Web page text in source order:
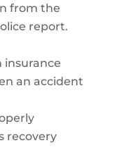
from the
report.
insurance
an accident
recovery